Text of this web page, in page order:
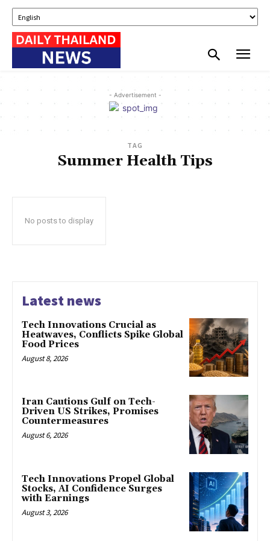
- Advertisement -
TAG
Summer Health Tips
No posts to display
Latest news
Tech Innovations Crucial as
Heatwaves, Conflicts Spike Global
Food Prices
August 8, 2026
Iran Cautions Gulf on Tech-
Driven US Strikes, Promises
Countermeasures
August 6, 2026
Tech Innovations Propel Global
Stocks, AI Confidence Surges
with Earnings
August 3, 2026